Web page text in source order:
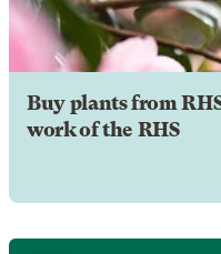
Buy plants from
work of the RHS